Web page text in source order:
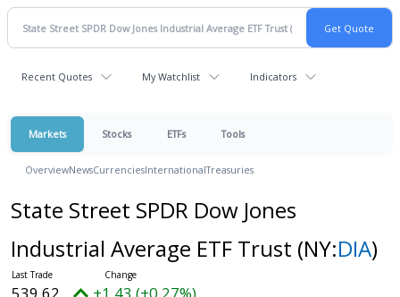
Recent Quotes My Watchlist Indicators
Markets Stocks ETFs Tools
OverviewNewsCurrenciesInternationalTreasuries
State Street SPDR Dow Jones
Industrial Average ETF Trust (NY:DIA)